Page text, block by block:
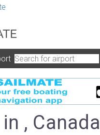
, Canada